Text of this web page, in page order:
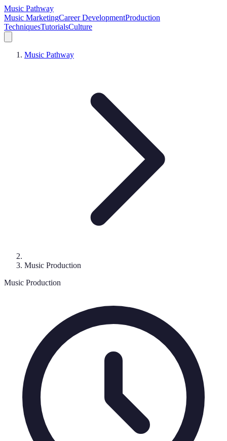
Music Pathway
Music MarketingCareer DevelopmentProduction
TechniquesTutorialsCulture
Music Pathway
Music Production
Music Production